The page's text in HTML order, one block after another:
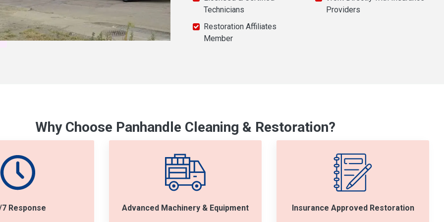
Technicians
Restoration Affiliates
Member
Providers
Why Choose Panhandle Cleaning & Restoration?
Response Advanced Machinery & Equipment Insurance Approved Restoration